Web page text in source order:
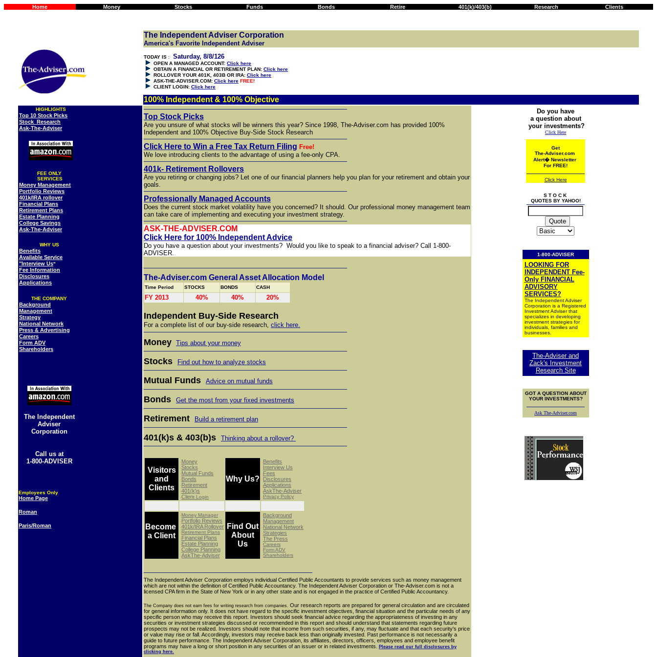
Home Money Stocks Funds Bonds Retire 401(k)/403(b) Research Clients
The Independent Adviser Corporation
America's Favorite Independent Adviser
TODAY IS : Saturday, 8/8/126
OPEN A MANAGED ACCOUNT: Click here
OBTAIN A FINANCIAL OR RETIREMENT PLAN: Click here
ROLLOVER YOUR 401K, 403B OR IRA: Click here
ASK-THE-ADVISER.COM: Click here FREE!
CLIENT LOGIN: Click here
100% Independent & 100% Objective
HIGHLIGHTS
Top 10 Stock Picks
Stock Research
Ask-The-Adviser
FEE ONLY
SERVICES
Money Management
Portfolio Reviews
401k/IRA rollover
Financial Plans
Retirement Plans
Estate Planning
College Savings
Ask-The-Adviser
WHY US
Benefits
Available Service
"Interview Us"
Fee Information
Disclosures
Applications
THE COMPANY
Background
Management
Strategy
National Network
Press & Advertising
Careers
Form ADV
Shareholders
The Independent
Adviser
Corporation
Call us at
1-800-ADVISER
Employees Only
Home Page
Roman
Paris/Roman
Top Stock Picks
Are you unsure of what stocks will be winners this year? Since 1998, The-Adviser.com has provided 100%
Independent and 100% Objective Buy-Side Stock Research
Click Here to Win a Free Tax Return Filing Free!
We love introducing clients to the advantage of using a fee-only CPA.
401k- Retirement Rollovers
Are you retiring or changing jobs? Let one of our financial planners help you plan for your retirement and obtain your
goals.
Professionally Managed Accounts
Does the current stock market volatility have you concerned? It should. Our professional money management team
can take care of implementing and executing your investment strategy.
ASK-THE-ADVISER.COM
Click Here for 100% Independent Advice
Do you have a question about your investments? Would you like to speak to a financial adviser? Call 1-800-
ADVISER.
The-Adviser.com General Asset Allocation Model
Time Period STOCKS BONDS CASH
FY 2013 40% 40% 20%
Independent Buy-Side Research
For a complete list of our buy-side research, click here.
Money Tips about your money
Stocks Find out how to analyze stocks
Mutual Funds Advice on mutual funds
Bonds Get the most from your fixed investments
Retirement Build a retirement plan
401(k)s & 403(b)s Thinking about a rollover?
Visitors
and
Clients
-Money
-Stocks
-Mutual Funds
-Bonds
-Retirement
-401(k)s
-Client Login
Why Us?
-Benefits
-Interview Us
-Fees
-Disclosures
-Applications
-AskThe-Adviser
-Privacy Policy
Become
a Client
-Money Manager
-Portfolio Reviews
-401k/IRA Rollover
-Retirement Plans
-Financial Plans
-Estate Planning
-College Planning
-AskThe-Adviser
Find Out
About
Us
-Background
-Management
-National Network
-Strategies
-The Press
-Careers
-Form ADV
-Shareholders
The Independent Adviser Corporation employs individual Certified Public Accountants to provide services such as money management
which are not within the definition of Certified Public Accountancy. The Independent Adviser Corporation or The-Adviser.com is not a
licensed CPA firm in the State of New York or in any other state and is not engaged in the practice of Certified Public Accountancy.
The Company does not earn fees for writing research from companies. Our research reports are prepared for general circulation and are circulated
for general information only. It does not have regard to the specific investment objectives, financial situation and the particular needs of any
specific person who may receive this report. Investors should seek financial advice regarding the appropriateness of investing in any
securities or investment strategies discussed or recommended in this report and should understand that statements regarding future
prospects may not be realized. Investors should note that income from such securities, if any, may fluctuate and that each security's price
or value may rise or fall. Accordingly, investors may receive back less than originally invested. Past performance is not necessarily a
guide to future performance. The Independent Adviser Corporation, its affiliates, directors, officers, employees and employee benefit
programs may have a long or short position in any securities of an issuer or in related investments.
Please read our full disclosures by
clicking here.
Do you have
a question about
your investments?
Click Here
Get
The-Adviser.com
Alert� Newsletter
For FREE!
Click Here
S T O C K
QUOTES BY YAHOO!
1-800-ADVISER
LOOKING FOR
INDEPENDENT Fee-
Only FINANCIAL
ADVISORY
SERVICES?
The Independent Adviser
Corporation is a Registered
Investment Adviser that
specializes in developing
investment strategies for
individuals, families and
businesses.
The-Adviser and
Zack's Investment
Research Site
GOT A QUESTION ABOUT
YOUR INVESTMENTS?
Ask The-Adviser.com